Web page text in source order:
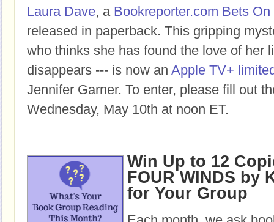
Laura Dave, a Bookreporter.com Bets On
released in paperback. This gripping
who thinks she has found the love of her
disappears --- is now an Apple TV+
Jennifer Garner. To enter, please fill out
Wednesday, May 10th at noon ET.
Win Up to 12
FOUR WINDS by
for Your Group